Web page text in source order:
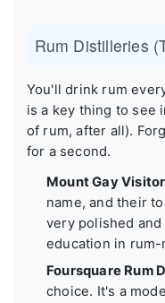
Rum Distilleries
You'll drink rum
is a key thing to see
of rum, after all).
for a second.
Mount Gay
name, and their
very polished
education in rum-
Foursquare Rum
choice. It's a